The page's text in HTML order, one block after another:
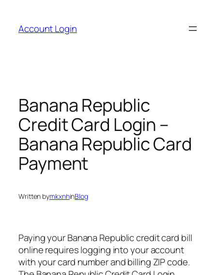
content
Account Login
Banana Republic
Credit Card Login –
Banana Republic Card
Payment
Written bymkxnhinBlog
Paying your Banana Republic credit card bill
online requires logging into your account
with your card number and billing ZIP code.